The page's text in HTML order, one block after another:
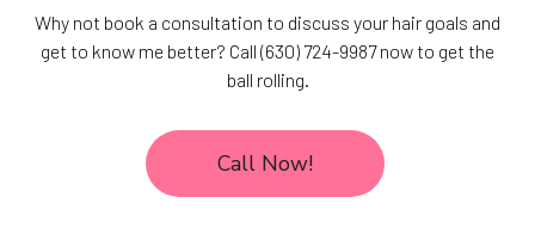
Why not book a consultation to discuss your hair goals and
get to know me better? Call (630) 724-9987 now to get the
ball rolling.
Call Now!